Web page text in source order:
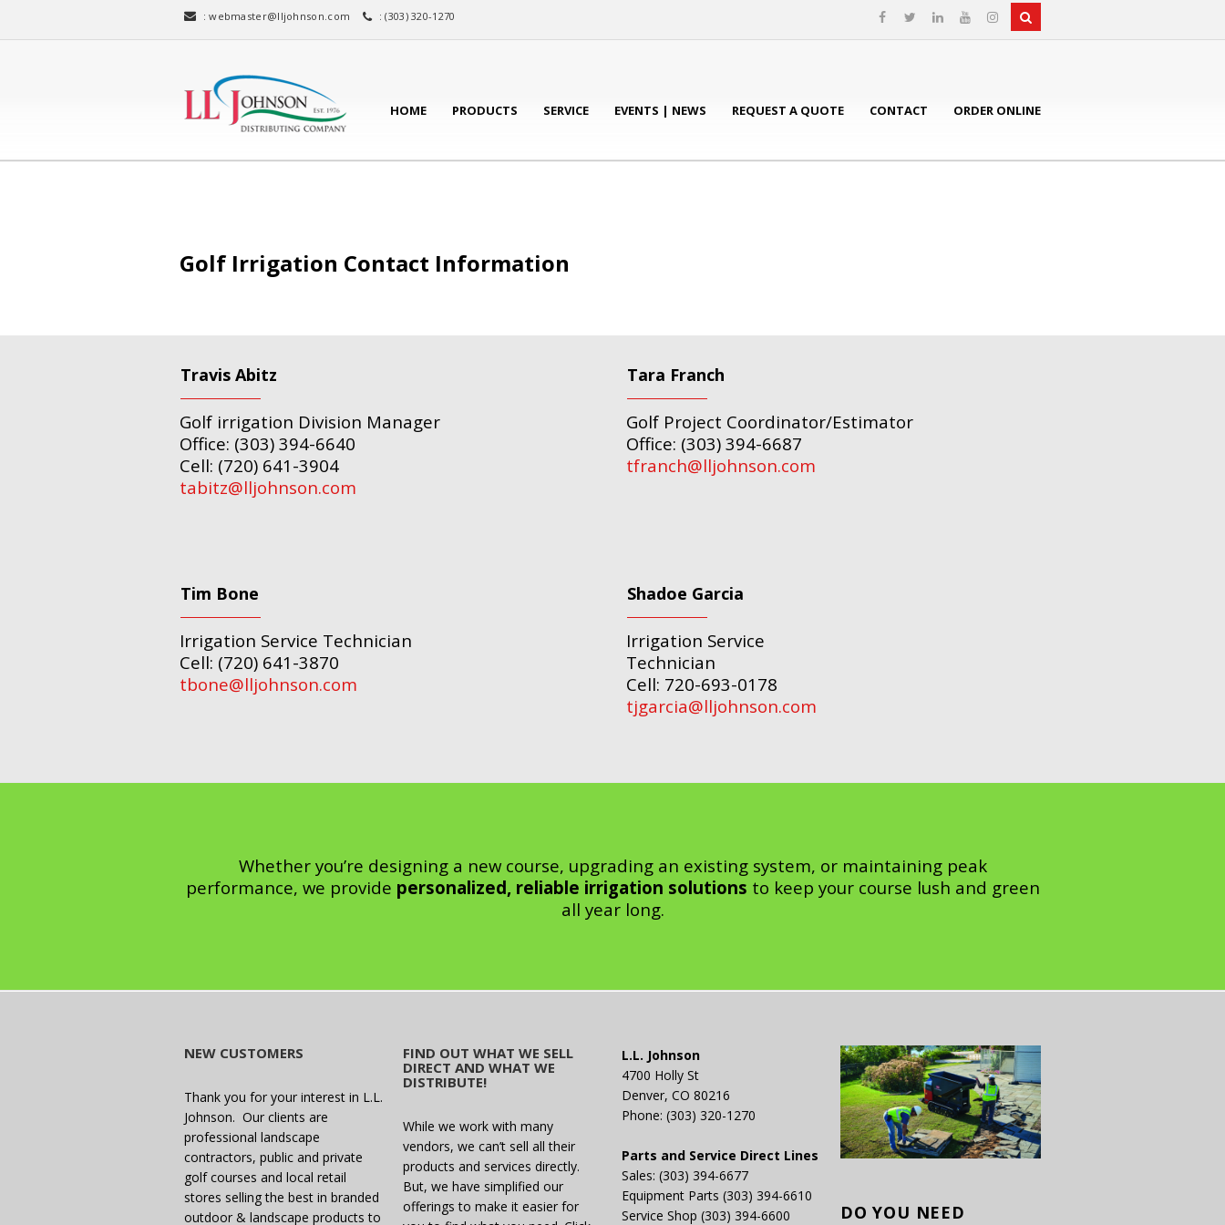
:webmaster@lljohnson.com : (303) 320-1270
HOME PRODUCTS SERVICE EVENTS | NEWS REQUEST A QUOTE CONTACT ORDER ONLINE
Golf Irrigation Contact Information
Travis Abitz
Golf irrigation Division Manager
Office: (303) 394-6640
Cell: (720) 641-3904
tabitz@lljohnson.com
Tara Franch
Golf Project Coordinator/Estimator
Office: (303) 394-6687
tfranch@lljohnson.com
Tim Bone
Irrigation Service Technician
Cell: (720) 641-3870
tbone@lljohnson.com
Shadoe Garcia
Irrigation Service
Technician
Cell: 720-693-0178
tjgarcia@lljohnson.com
Whether you’re designing a new course, upgrading an existing system, or maintaining peak
performance, we provide personalized, reliable irrigation solutions to keep your course lush and green
all year long.
NEW CUSTOMERS
Thank you for your interest in L.L.
Johnson. Our clients are
professional landscape
contractors, public and private
golf courses and local retail
stores selling the best in branded
outdoor & landscape products to
FIND OUT WHAT WE SELL
DIRECT AND WHAT WE
DISTRIBUTE!
While we work with many
vendors, we can’t sell all their
products and services directly.
But, we have simplified our
offerings to make it easier for
L.L. Johnson
4700 Holly St
Denver, CO 80216
Phone: (303) 320-1270
Parts and Service Direct Lines
Sales: (303) 394-6677
Equipment Parts (303) 394-6610
Service Shop (303) 394-6600
DO YOU NEED